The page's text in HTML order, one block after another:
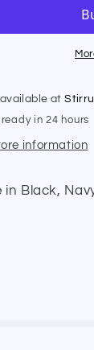
at
in 24 hours
information
in Black,